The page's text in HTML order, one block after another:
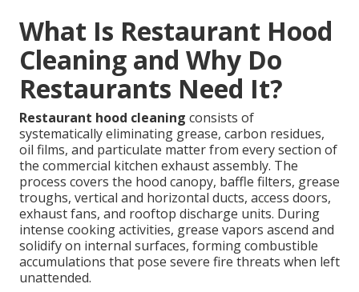
What Is Restaurant Hood
Cleaning and Why Do
Restaurants Need It?
Restaurant hood cleaning consists of
systematically eliminating grease, carbon residues,
oil films, and particulate matter from every section of
the commercial kitchen exhaust assembly. The
process covers the hood canopy, baffle filters, grease
troughs, vertical and horizontal ducts, access doors,
exhaust fans, and rooftop discharge units. During
intense cooking activities, grease vapors ascend and
solidify on internal surfaces, forming combustible
accumulations that pose severe fire threats when left
unattended.